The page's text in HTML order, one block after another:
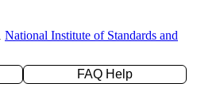
National Institute of Standards and
FAQ Help